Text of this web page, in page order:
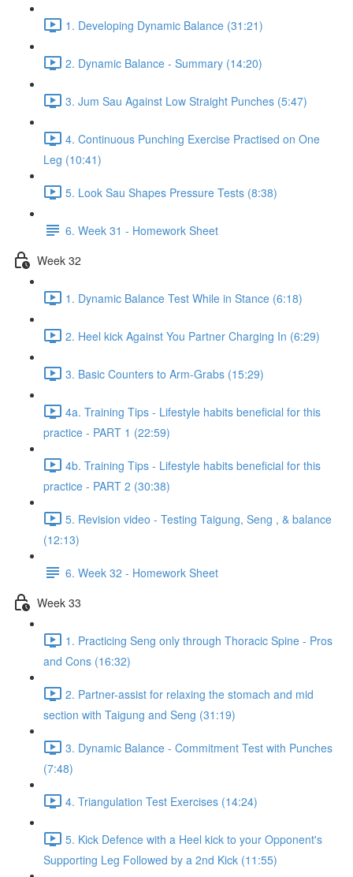
1. Developing Dynamic Balance (31:21)
2. Dynamic Balance - Summary (14:20)
3. Jum Sau Against Low Straight Punches (5:47)
4. Continuous Punching Exercise Practised on One
Leg (10:41)
5. Look Sau Shapes Pressure Tests (8:38)
6. Week 31 - Homework Sheet
Week 32
1. Dynamic Balance Test While in Stance (6:18)
2. Heel kick Against You Partner Charging In (6:29)
3. Basic Counters to Arm-Grabs (15:29)
4a. Training Tips - Lifestyle habits beneficial for this
practice - PART 1 (22:59)
4b. Training Tips - Lifestyle habits beneficial for this
practice - PART 2 (30:38)
5. Revision video - Testing Taigung, Seng , & balance
(12:13)
6. Week 32 - Homework Sheet
Week 33
1. Practicing Seng only through Thoracic Spine - Pros
and Cons (16:32)
2. Partner-assist for relaxing the stomach and mid
section with Taigung and Seng (31:19)
3. Dynamic Balance - Commitment Test with Punches
(7:48)
4. Triangulation Test Exercises (14:24)
5. Kick Defence with a Heel kick to your Opponent's
Supporting Leg Followed by a 2nd Kick (11:55)